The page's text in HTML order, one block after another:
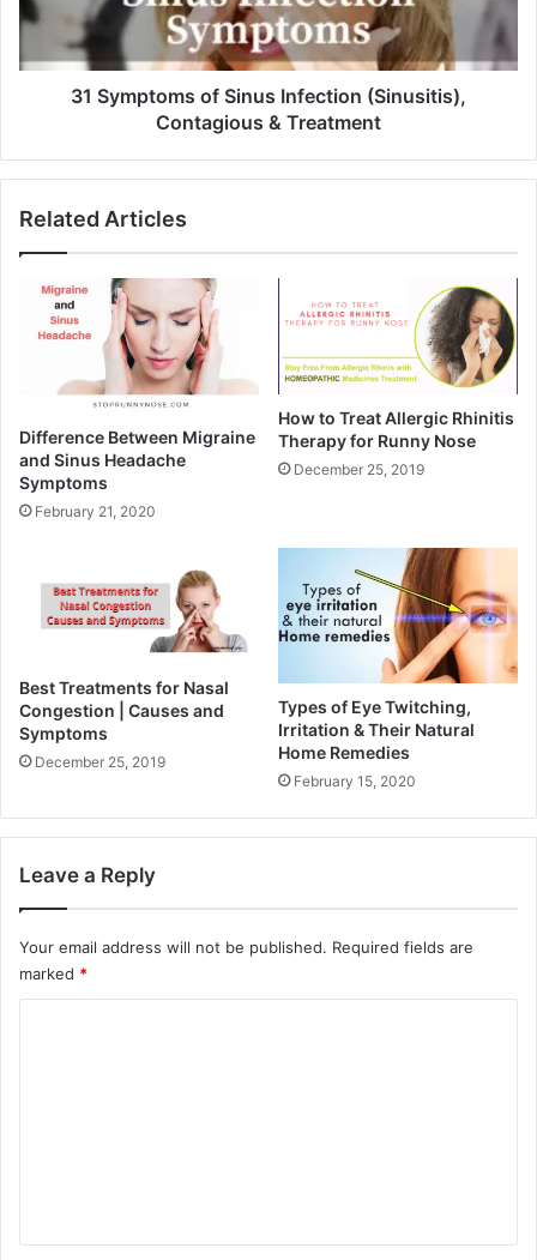
31 Symptoms of Sinus Infection (Sinusitis),
Contagious & Treatment
Related Articles
Difference Between Migraine
and Sinus Headache
Symptoms
February 21, 2020
How to Treat Allergic Rhinitis
Therapy for Runny Nose
December 25, 2019
Best Treatments for Nasal
Congestion | Causes and
Symptoms
December 25, 2019
Types of Eye Twitching,
Irritation & Their Natural
Home Remedies
February 15, 2020
Leave a Reply
Your email address will not be published. Required fields are
marked *